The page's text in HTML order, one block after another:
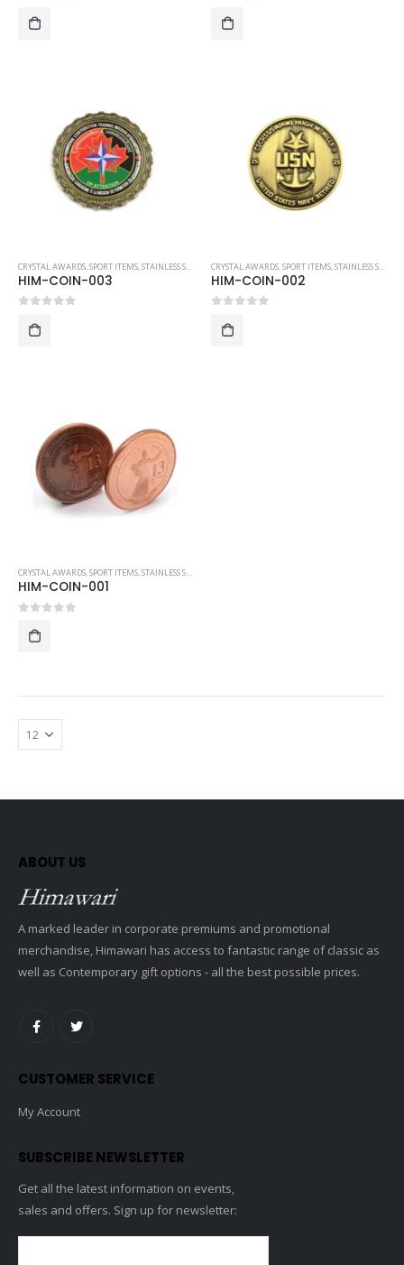
CRYSTAL AWARDS SPORT ITEMS STAINLESS STEEL COLLECTIBLE COINS
HIM-COIN-003
CRYSTAL AWARDS SPORT ITEMS STAINLESS STEEL COLLECTIBLE COINS
HIM-COIN-002
CRYSTAL AWARDS,SPORT ITEMS,STAINLESS STEEL COLLECTIBLE COINS
HIM-COIN-001
ABOUT US
A marked leader in corporate premiums and promotional
merchandise, Himawari has access to fantastic range of classic as
well as Contemporary gift options - all the best possible prices.
CUSTOMER SERVICE
My Account
SUBSCRIBE NEWSLETTER
Get all the latest information on events,
sales and offers. Sign up for newsletter: